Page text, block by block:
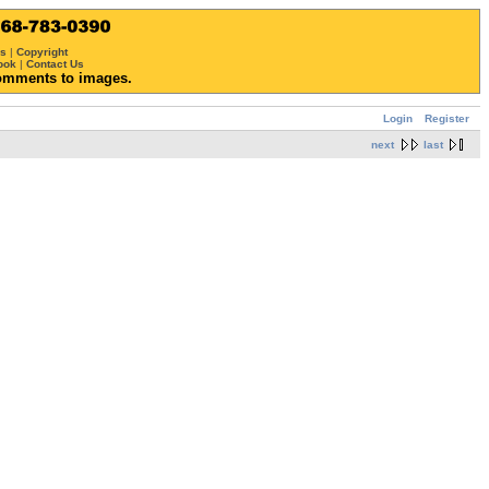
| Copyright
| Contact Us
to images.
Login Register
next last